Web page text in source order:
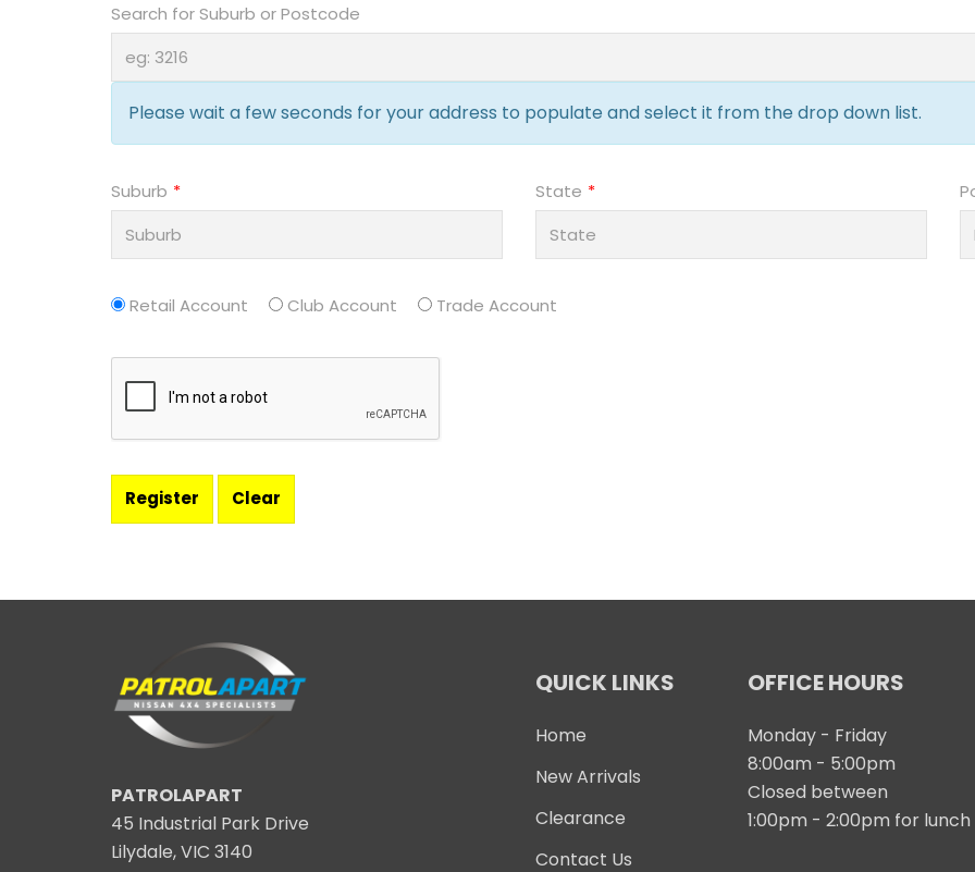
Search for Suburb or Postcode
Please wait a few seconds for your address to populate and select it from the drop down list.
Suburb State
Retail Account Club Account Trade Account
PATROLAPART
45 Industrial Park Drive
Lilydale, VIC 3140
QUICK LINKS
Home
New Arrivals
Clearance
Contact Us
OFFICE HOURS
Monday - Friday
8:00am - 5:00pm
Closed between
1:00pm - 2:00pm for lunch